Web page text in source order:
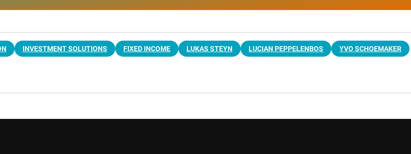
INVESTMENT SOLUTIONS FIXED INCOME LUKAS STEYN LUCIAN PEPPELENBOS YVO SCHOEMAKER